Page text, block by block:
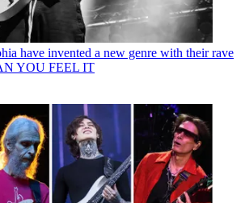
have invented a new genre with their rave
YOU FEEL IT